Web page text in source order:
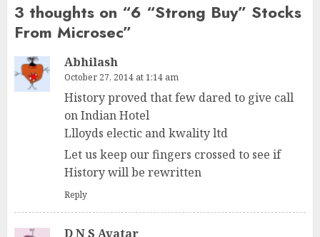
3 thoughts on “6 “Strong Buy” Stocks
From Microsec”
Abhilash
October 27, 2014 at 1:14 am
History proved that few dared to give call
on Indian Hotel
Llloyds electic and kwality ltd
Let us keep our fingers crossed to see if
History will be rewritten
Reply
D N S Avatar